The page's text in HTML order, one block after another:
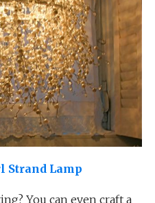
Strand Lamp
You can even craft a